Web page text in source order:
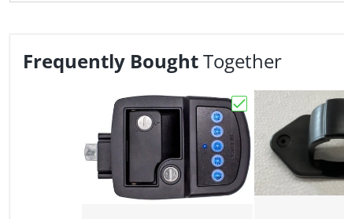
Frequently BoughtTogether
Choose "Bauer